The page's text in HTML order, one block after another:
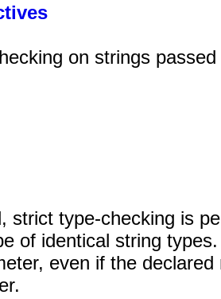
on strings
strict type-checking is
of identical string
even if the